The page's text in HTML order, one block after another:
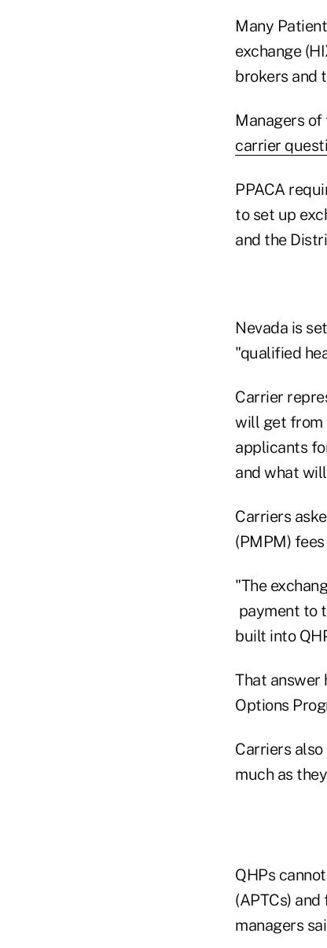
Many
exchange
brokers and
Managers of
carrier
PPACA
to set up
and the
Nevada is
"qualified
Carrier
will get from
applicants
and what
Carriers
(PMPM)
"The
payment to
built into
That answer
Options
Carriers
much as
QHPs
(APTCs)
managers